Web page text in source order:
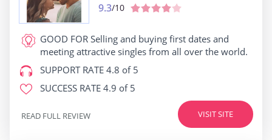
9.3/10
GOOD FOR Selling and buying first dates and
meeting attractive singles from all over the world.
SUPPORT RATE 4.8 of 5
SUCCESS RATE 4.9 of 5
VISIT SITE
READ FULL REVIEW